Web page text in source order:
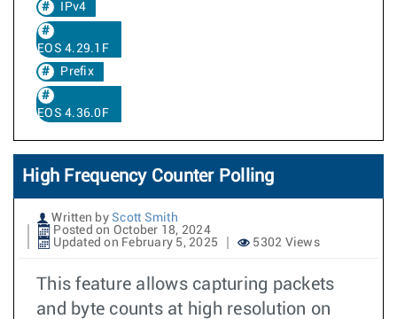
IPv4
EOS 4.29.1F
Prefix
EOS 4.36.0F
High Frequency Counter Polling
Written by Scott Smith
Posted on October 18, 2024
Updated on February 5, 2025
5302 Views
This feature allows capturing packets
and byte counts at high resolution on